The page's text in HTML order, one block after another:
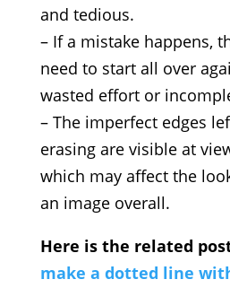
and tedious.
– If a mistake happens,
need to start all over
wasted effort or
– The imperfect edges
erasing are visible at
which may affect the
an image overall.
Here is the related
make a dotted line